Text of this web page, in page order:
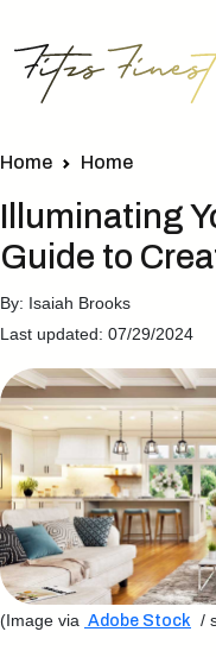
Home Home
Illuminating
Guide to
By: Isaiah Brooks
Last updated: 07/29/2024
(Image via Adobe Stock /